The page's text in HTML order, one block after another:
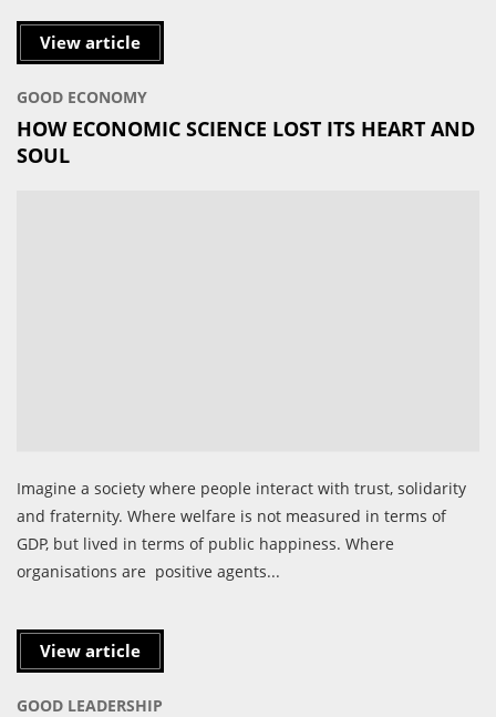
View article
GOOD ECONOMY
HOW ECONOMIC SCIENCE LOST ITS HEART AND
SOUL
Imagine a society where people interact with trust, solidarity
and fraternity. Where welfare is not measured in terms of
GDP, but lived in terms of public happiness. Where
organisations are positive agents...
View article
GOOD LEADERSHIP